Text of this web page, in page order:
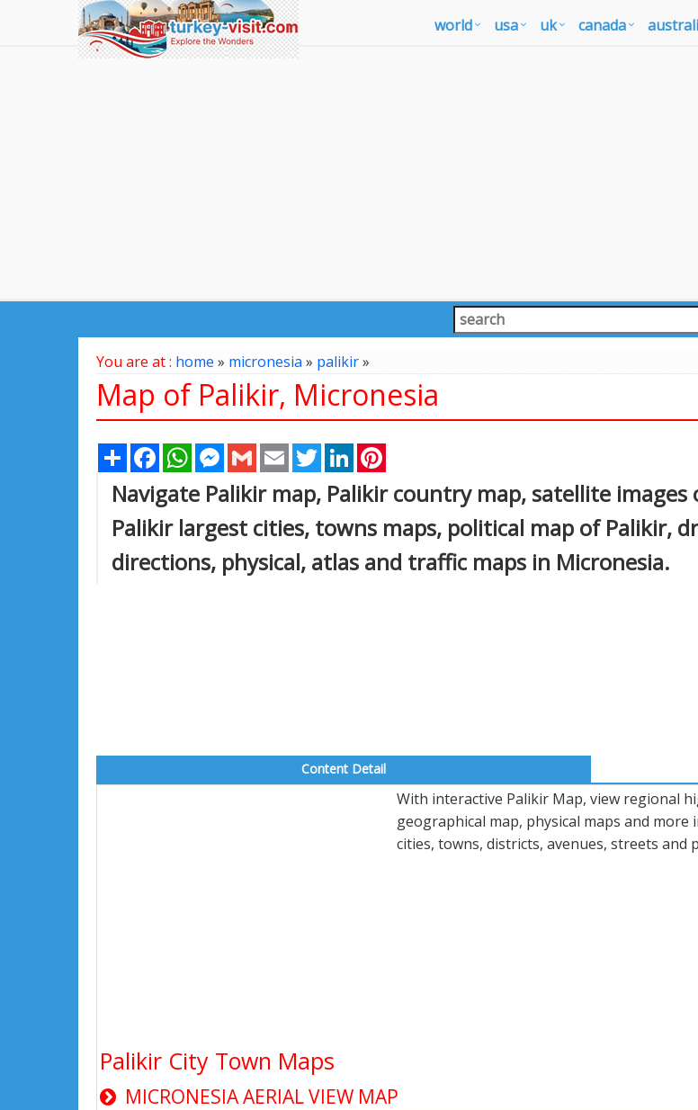
world usa uk canada
You are at : home » micronesia» palikir»
Map of Palikir, Micronesia
Share FacebookWhatsAppMessenger
Gmail Email TwitterLinkedIn
Navigate Palikir map, Palikir country map, satellite images
Palikir largest cities, towns maps, political map of Palikir,
directions, physical, atlas and traffic maps in Micronesia.
Content Detail
With interactive Palikir Map, view regional
geographical map, physical maps and
cities, towns, districts, avenues, streets
Palikir City Town Maps
MICRONESIA AERIAL VIEW MAP